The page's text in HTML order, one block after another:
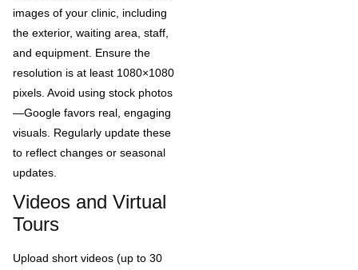
images of your clinic, including
the exterior, waiting area, staff,
and equipment. Ensure the
resolution is at least 1080×1080
pixels. Avoid using stock photos
—Google favors real, engaging
visuals. Regularly update these
to reflect changes or seasonal
updates.
Videos and Virtual
Tours
Upload short videos (up to 30